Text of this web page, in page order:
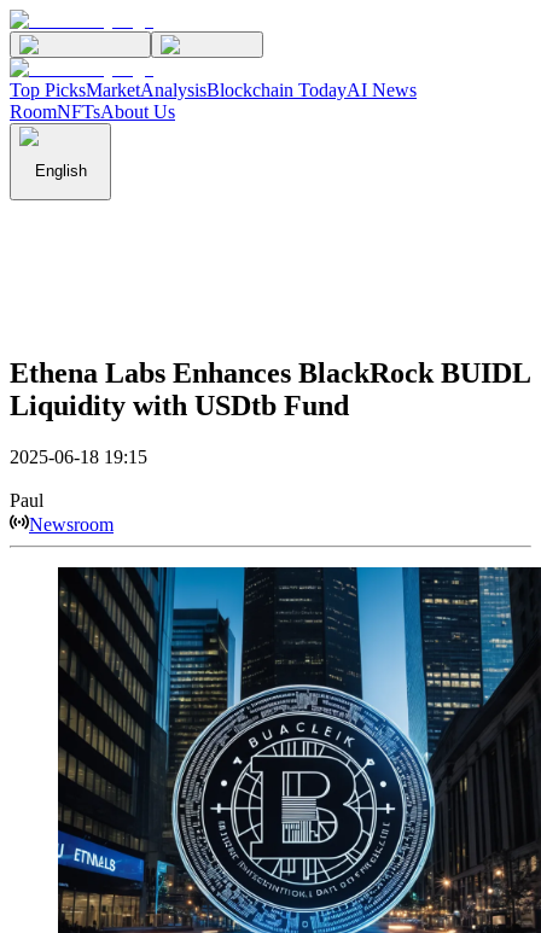
Top PicksMarketAnalysisBlockchain TodayAI News
RoomNFTsAbout Us
English
Ethena Labs Enhances BlackRock BUIDL
Liquidity with USDtb Fund
2025-06-18 19:15
Paul
Newsroom